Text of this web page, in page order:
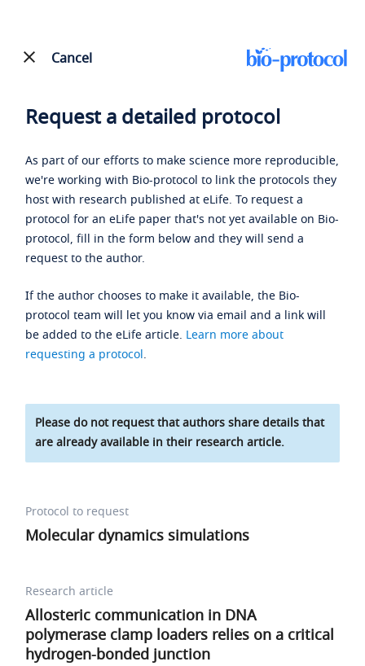
Cancel
Request a detailed protocol
As part of our efforts to make science more reproducible,
we're working with Bio-protocol to link the protocols they
host with research published at eLife. To request a
protocol for an eLife paper that's not yet available on Bio-
protocol, fill in the form below and they will send a
request to the author.
If the author chooses to make it available, the Bio-
protocol team will let you know via email and a link will
be added to the eLife article. Learn more about
requesting a protocol.
Please do not request that authors share details that
are already available in their research article.
Protocol to request
Molecular dynamics simulations
Research article
Allosteric communication in DNA
polymerase clamp loaders relies on a critical
hydrogen-bonded junction